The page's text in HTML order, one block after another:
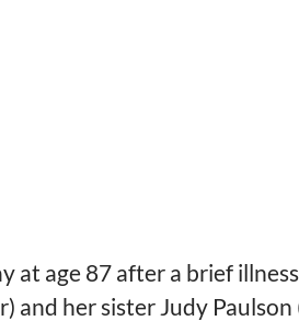
at age 87 after a brief
and her sister Judy